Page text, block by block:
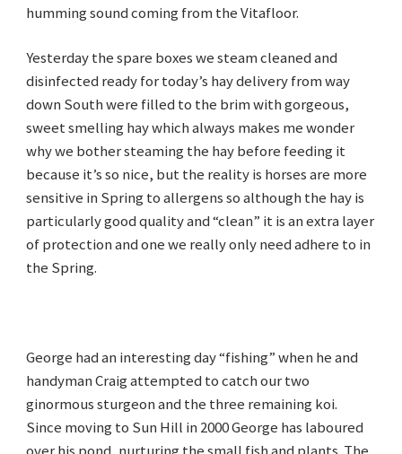
humming sound coming from the Vitafloor.
Yesterday the spare boxes we steam cleaned and
disinfected ready for today’s hay delivery from way
down South were filled to the brim with gorgeous,
sweet smelling hay which always makes me wonder
why we bother steaming the hay before feeding it
because it’s so nice, but the reality is horses are more
sensitive in Spring to allergens so although the hay is
particularly good quality and “clean” it is an extra layer
of protection and one we really only need adhere to in
the Spring.
George had an interesting day “fishing” when he and
handyman Craig attempted to catch our two
ginormous sturgeon and the three remaining koi.
Since moving to Sun Hill in 2000 George has laboured